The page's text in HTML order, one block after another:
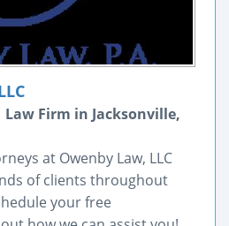
Law Firm in Jacksonville,
at Owenby Law, LLC
of clients throughout
your free